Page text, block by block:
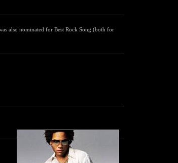
also nominated for Best Rock Song (both for